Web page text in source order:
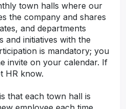
town halls where our
the company and shares
and departments
and initiatives with the
is mandatory; you
invite on your calendar. If
HR know.
that each town hall is